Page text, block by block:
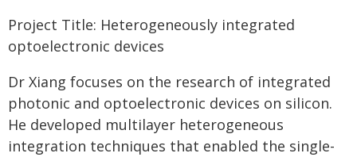
Project Title: Heterogeneously integrated
optoelectronic devices
Dr Xiang focuses on the research of integrated
photonic and optoelectronic devices on silicon.
He developed multilayer heterogeneous
integration techniques that enabled the single-